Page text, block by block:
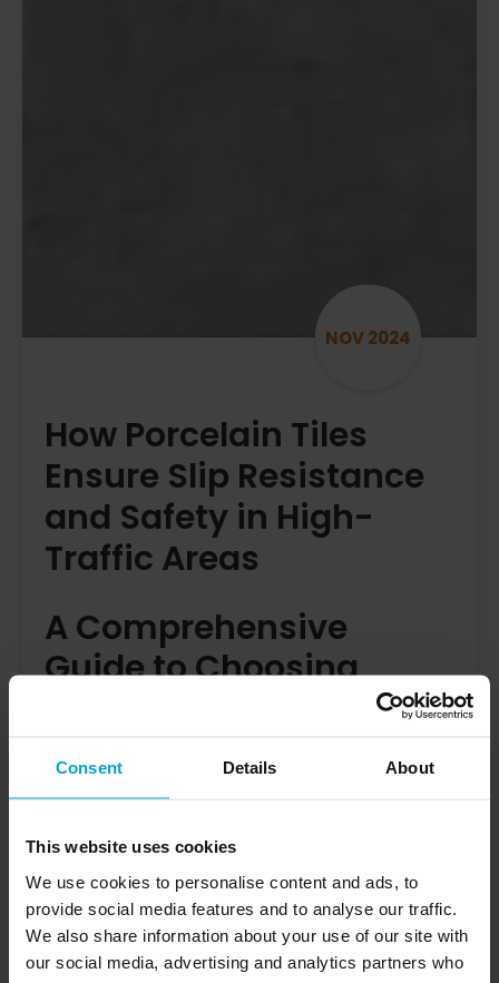
Consent Details About
This website uses cookies
We use cookies to personalise content and ads, to
provide social media features and to analyse our traffic.
We also share information about your use of our site with
our social media, advertising and analytics partners who
NOV 2024
How Porcelain Tiles
Ensure Slip Resistance
and Safety in High-
Traffic Areas
A Comprehensive
Guide to Choosing
Porcelain Tiles for Safe,
and style. They are highly recommended for high-
traffic areas due to their durability, slip resistance,
and safety features. Ideal for both commercial and
domestic spaces, they meet safety standards and
offer a practical, aesthetic solution for any room.